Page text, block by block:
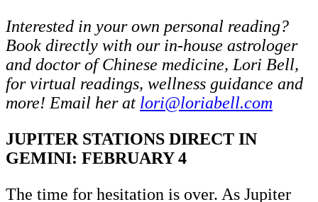
Interested in your own personal reading?
Book directly with our in-house astrologer
and doctor of Chinese medicine, Lori Bell,
for virtual readings, wellness guidance and
more! Email her at lori@loriabell.com
JUPITER STATIONS DIRECT IN
GEMINI: FEBRUARY 4
The time for hesitation is over. As Jupiter